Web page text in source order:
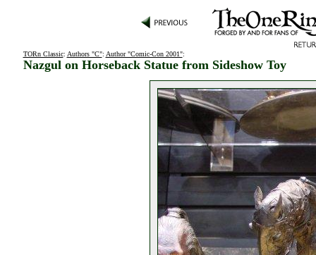
TORn Classic: Authors "C": Author "Comic-Con 2001":
Nazgul on Horseback Statue from Sideshow Toy